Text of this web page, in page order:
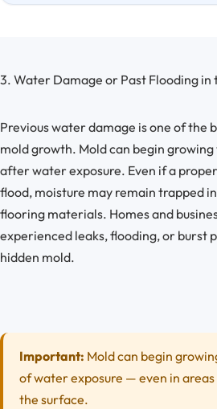
3. Water Damage or Past Flooding
Previous water damage is one of the
mold growth. Mold can begin
after water exposure. Even if a
flood, moisture may remain trapped
flooring materials. Homes and
experienced leaks, flooding, or burst
hidden mold.
Important: Mold can begin
of water exposure — even in
the surface.